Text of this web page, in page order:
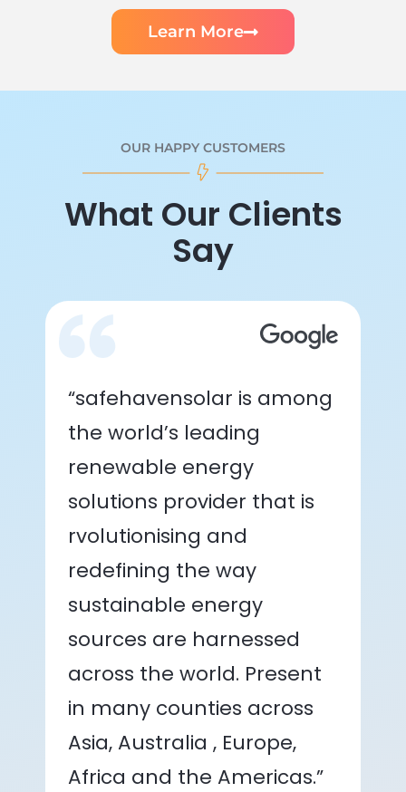
Learn More
OUR HAPPY CUSTOMERS
What Our Clients
Say
“safehavensolar is among
the world’s leading
renewable energy
solutions provider that is
rvolutionising and
redefining the way
sustainable energy
sources are harnessed
across the world. Present
in many counties across
Asia, Australia , Europe,
Africa and the Americas.”